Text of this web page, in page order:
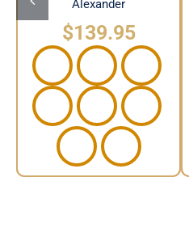
Alexander
$139.95